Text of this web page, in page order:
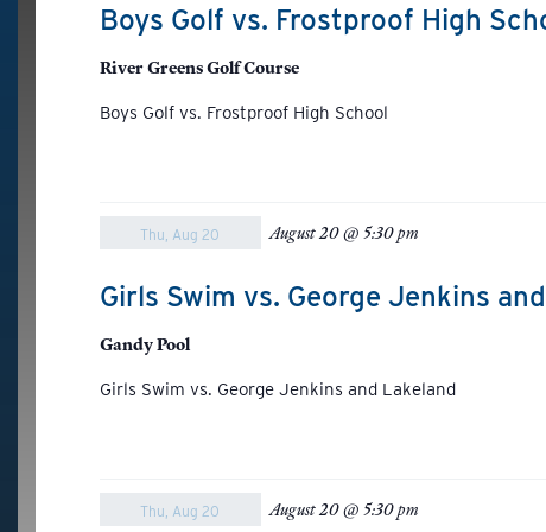
Boys Golf vs. Frostproof High
River Greens Golf Course
Boys Golf vs. Frostproof High School
Thu, Aug 20 August 20 @ 5:30 pm
Girls Swim vs. George Jenkins
Gandy Pool
Girls Swim vs. George Jenkins and Lakeland
Thu, Aug 20 August 20 @ 5:30 pm